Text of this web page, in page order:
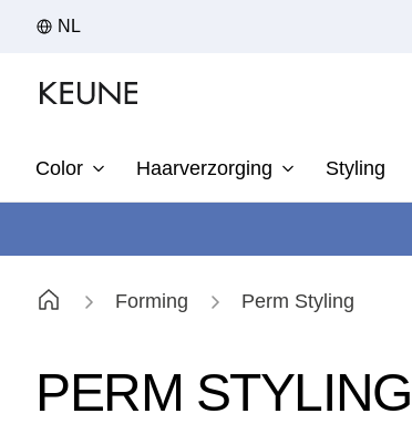
NL
Color Haarverzorging Styling
Forming Perm Styling
PERM STYLING